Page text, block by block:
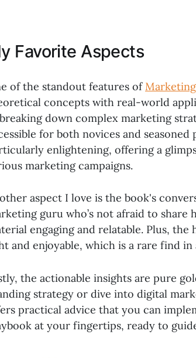
Favorite Aspects
of the standout features of
concepts with real-world
down complex marketing
for both novices and seasoned
enlightening, offering a
marketing campaigns.
aspect I love is the book's
guru who’s not afraid to share
engaging and relatable. Plus,
and enjoyable, which is a rare find in
the actionable insights are pure
strategy or dive into digital
practical advice that you can
at your fingertips, ready to